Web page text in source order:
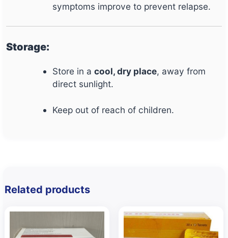
symptoms improve to prevent relapse.
Storage:
Store in acool, dry place, away from
direct sunlight.
Keep out of reach of children.
Related products